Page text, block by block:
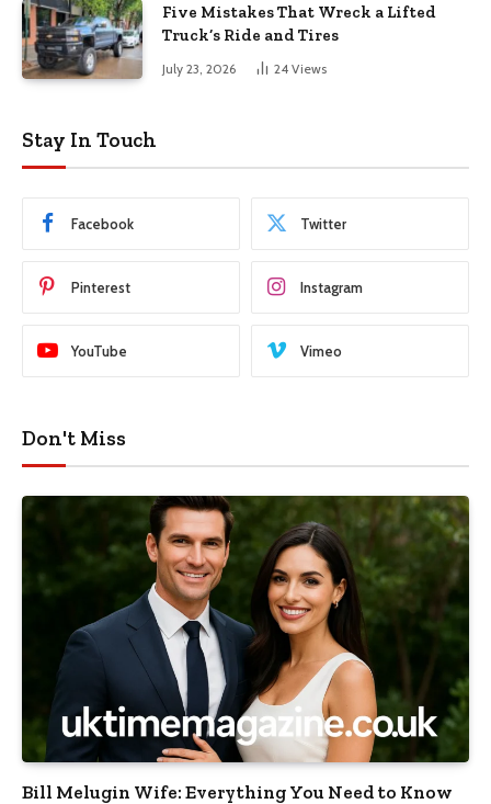
Five Mistakes That Wreck a Lifted
Truck’s Ride and Tires
July 23, 2026 24 Views
Stay In Touch
Facebook Twitter
Pinterest Instagram
YouTube Vimeo
Don't Miss
Bill Melugin Wife: Everything You Need to Know